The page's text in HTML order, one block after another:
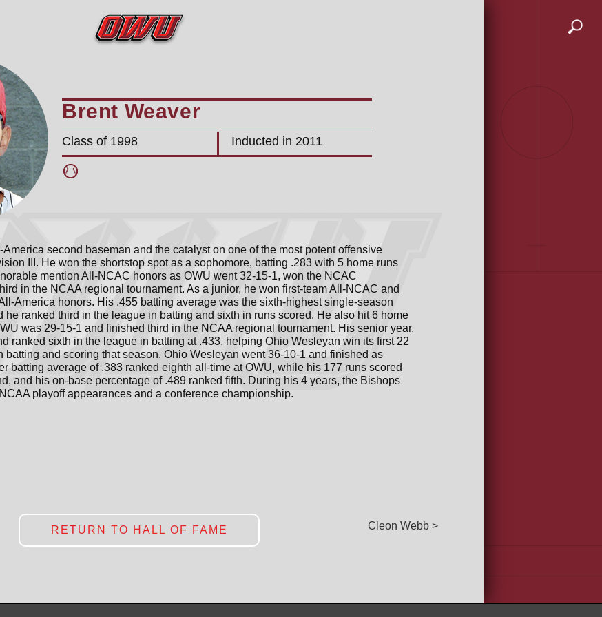
Brent Weaver
Class of 1998 Inducted in 2011
America second baseman and the catalyst on one of the most potent offensive
III. He won the shortstop spot as a sophomore, batting .283 with 5 home runs
mention All-NCAC honors as OWU went 32-15-1, won the NCAC
in the NCAA regional tournament. As a junior, he won first-team All-NCAC and
America honors. His .455 batting average was the sixth-highest single-season
he ranked third in the league in batting and sixth in runs scored. He also hit 6 home
was 29-15-1 and finished third in the NCAA regional tournament. His senior year,
ranked sixth in the league in batting at .433, helping Ohio Wesleyan win its first 22
batting and scoring that season. Ohio Wesleyan went 36-10-1 and finished as
batting average of .383 ranked eighth all-time at OWU, while his 177 runs scored
and his on-base percentage of .489 ranked fifth. During his 4 years, the Bishops
playoff appearances and a conference championship.
RETURN TO HALL OF FAME Cleon Webb >